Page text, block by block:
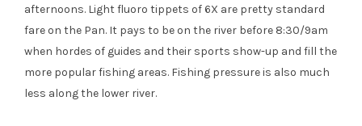
afternoons. Light fluoro tippets of 6X are pretty standard
fare on the Pan. It pays to be on the river before 8:30/9am
when hordes of guides and their sports show-up and fill the
more popular fishing areas. Fishing pressure is also much
less along the lower river.